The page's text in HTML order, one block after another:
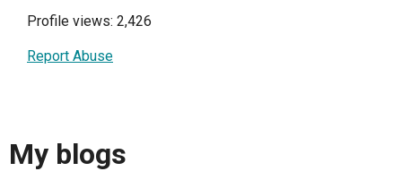
Profile views: 2,426
Report Abuse
My blogs